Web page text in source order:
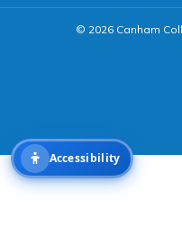
© 2026 Canham
Accessibility